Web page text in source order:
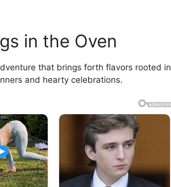
in the Oven
that brings forth flavors rooted in
and hearty celebrations.